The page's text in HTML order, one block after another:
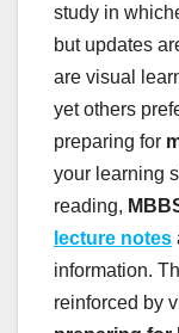
study in
but updates
are visual
yet others
preparing for
your learning
reading,
lecture notes
information.
reinforced by